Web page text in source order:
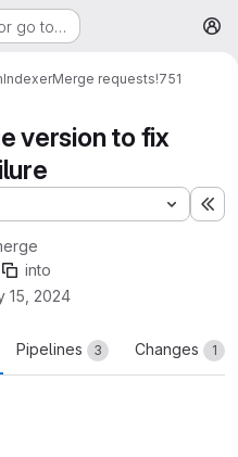
go to…
IndexerMerge requests!751
version to fix
into
15, 2024
Pipelines 3 Changes 1